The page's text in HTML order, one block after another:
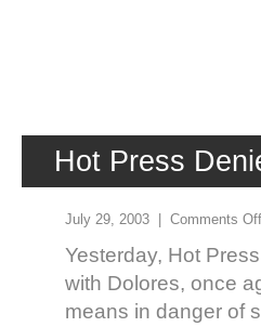
Hot Press
July 29, 2003 | Comments Off
Yesterday, Hot
with Dolores, once
means in danger of